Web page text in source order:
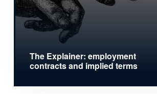
The Explainer: employment
contracts and implied terms